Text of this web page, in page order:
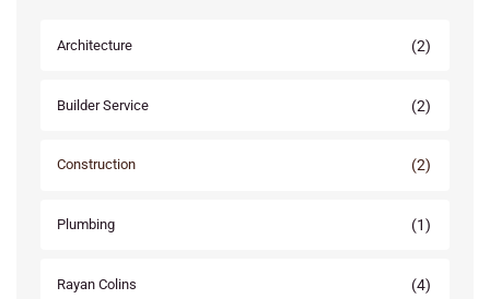
Architecture (2)
Builder Service (2)
Construction (2)
Plumbing (1)
Rayan Colins (4)